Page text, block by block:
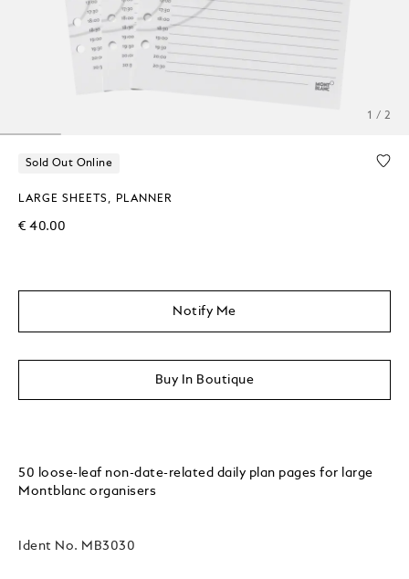
1 / 2
Sold Out Online
LARGE SHEETS, PLANNER
€ 40.00
Notify Me
Buy In Boutique
50 loose-leaf non-date-related daily plan pages for large
Montblanc organisers
Ident No. MB3030